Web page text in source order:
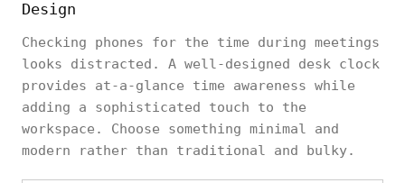
Design
Checking phones for the time during meetings
looks distracted. A well-designed desk clock
provides at-a-glance time awareness while
adding a sophisticated touch to the
workspace. Choose something minimal and
modern rather than traditional and bulky.